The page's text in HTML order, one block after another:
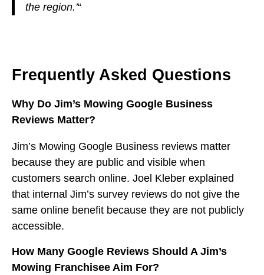
the region.’“
Frequently Asked Questions
Why Do Jim’s Mowing Google Business
Reviews Matter?
Jim’s Mowing Google Business reviews matter
because they are public and visible when
customers search online. Joel Kleber explained
that internal Jim’s survey reviews do not give the
same online benefit because they are not publicly
accessible.
How Many Google Reviews Should A Jim’s
Mowing Franchisee Aim For?